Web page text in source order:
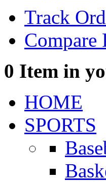
Track
Compare
0 Item in
HOME
SPORTS